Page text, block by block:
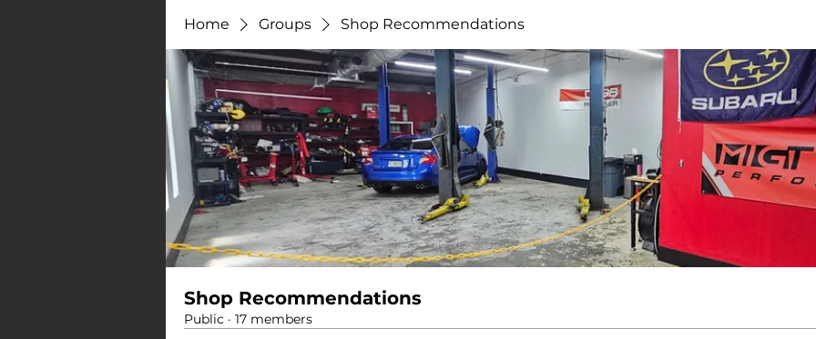
Home Groups Shop Recommendations
Shop Recommendations
Public · 17 members